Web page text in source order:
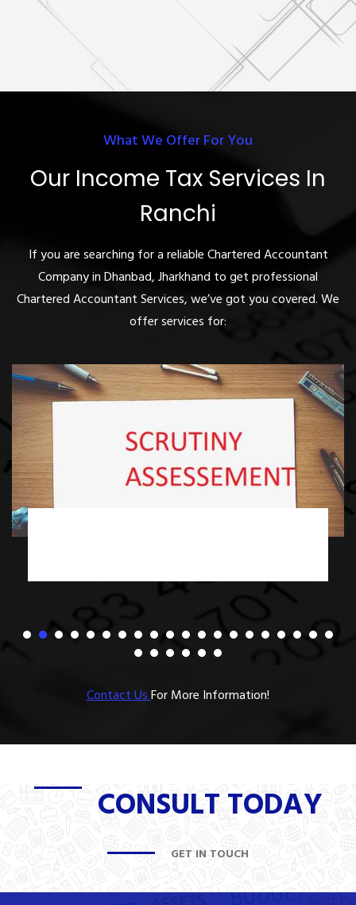
What We Offer For You
Our Income Tax Services In
Ranchi
If you are searching for a reliable Chartered Accountant
Company in Dhanbad, Jharkhand to get professional
Chartered Accountant Services, we’ve got you covered. We
offer services for:
Contact UsFor More Information!
CONSULT TODAY
GET IN TOUCH